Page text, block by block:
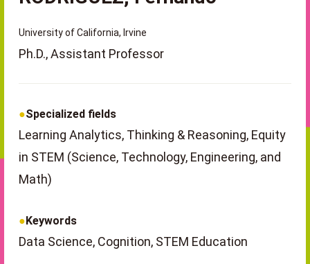
University of California, Irvine
Ph.D., Assistant Professor
Specialized fields
Learning Analytics, Thinking & Reasoning, Equity
in STEM (Science, Technology, Engineering, and
Math)
Keywords
Data Science, Cognition, STEM Education